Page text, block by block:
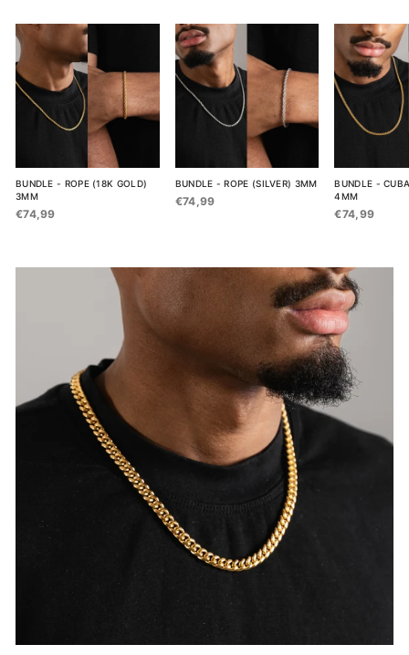
BUNDLE - ROPE (18K GOLD)
3MM
€74,99
BUNDLE - ROPE (SILVER) 3MM
€74,99
BUNDLE -
4MM
€74,99